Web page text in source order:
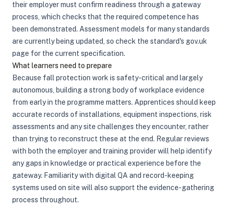
their employer must confirm readiness through a gateway
process, which checks that the required competence has
been demonstrated. Assessment models for many standards
are currently being updated, so check the standard's gov.uk
page for the current specification.
What learners need to prepare
Because fall protection work is safety-critical and largely
autonomous, building a strong body of workplace evidence
from early in the programme matters. Apprentices should keep
accurate records of installations, equipment inspections, risk
assessments and any site challenges they encounter, rather
than trying to reconstruct these at the end. Regular reviews
with both the employer and training provider will help identify
any gaps in knowledge or practical experience before the
gateway. Familiarity with digital QA and record-keeping
systems used on site will also support the evidence-gathering
process throughout.